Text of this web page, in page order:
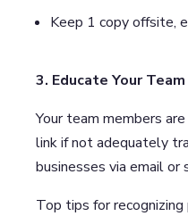
Keep 1 copy offsite,
3. Educate Your
Your team members
link if not adequately
businesses via email or
Top tips for recognizing